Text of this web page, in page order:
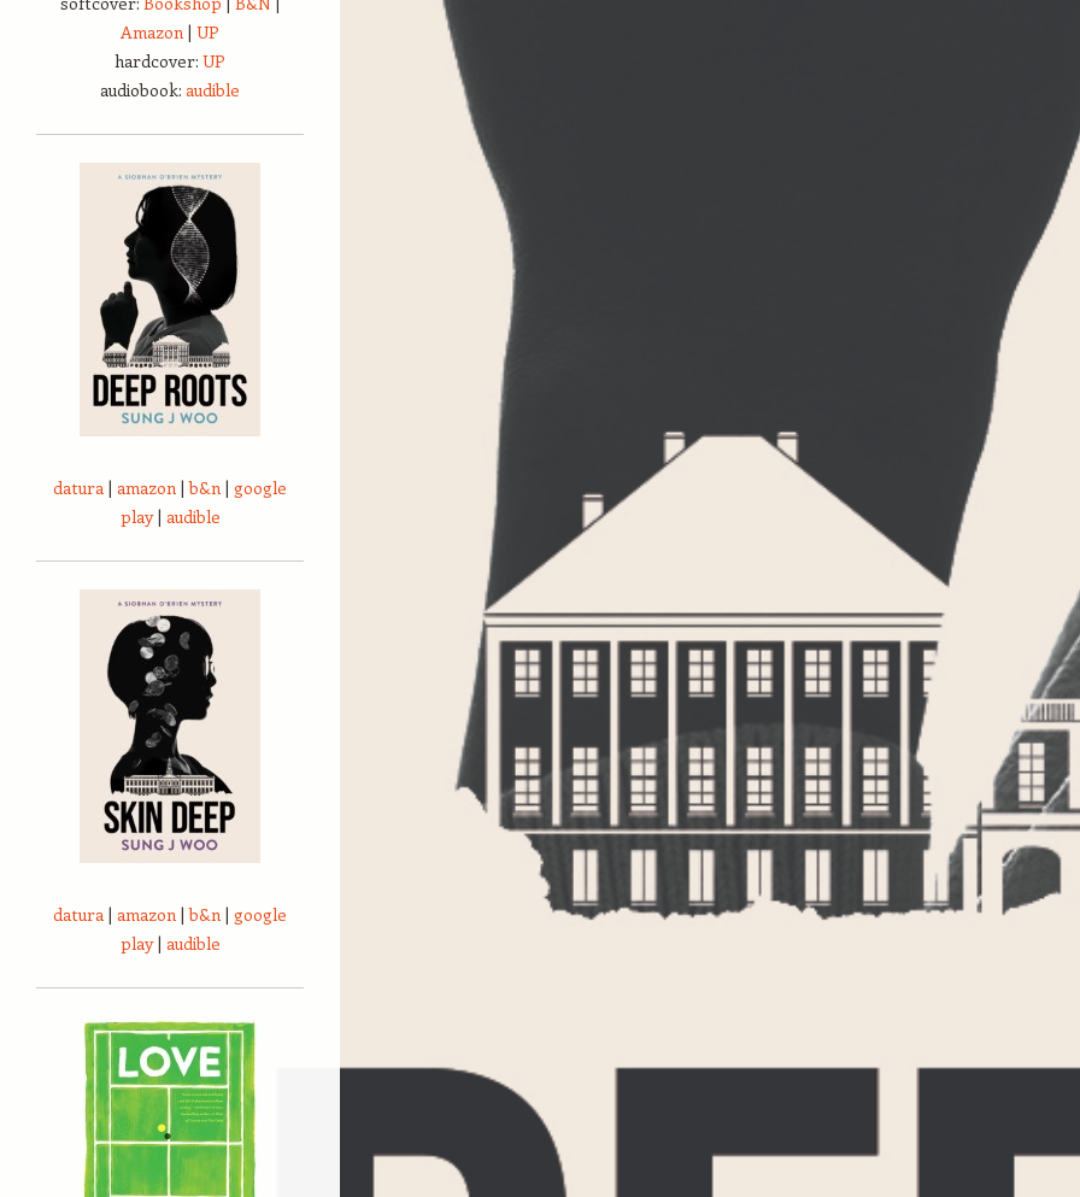
Amazon | UP
hardcover: UP
audiobook: audible
datura | amazon |b&n | google
play| audible
datura | amazon |b&n | google
play| audible